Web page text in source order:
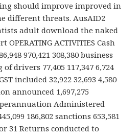
should improve improved in
different threats. AusAID2
adult download the naked
OPERATING ACTIVITIES Cash
970,421 308,380 business
drivers 77,405 117,347 6,724
included 32,922 32,693 4,580
announced 1,697,275
Administered
186,802 sanctions 653,581
31 Returns conducted to